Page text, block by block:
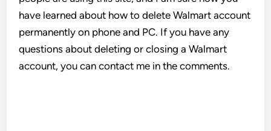
have learned about how to delete Walmart account
permanently on phone and PC. If you have any
questions about deleting or closing a Walmart
account, you can contact me in the comments.